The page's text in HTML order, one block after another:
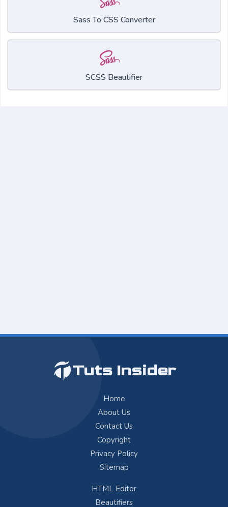
Sass To CSS Converter
SCSS Beautifier
Tuts Insider
Home
About Us
Contact Us
Copyright
Privacy Policy
Sitemap
HTML Editor
Beautifiers